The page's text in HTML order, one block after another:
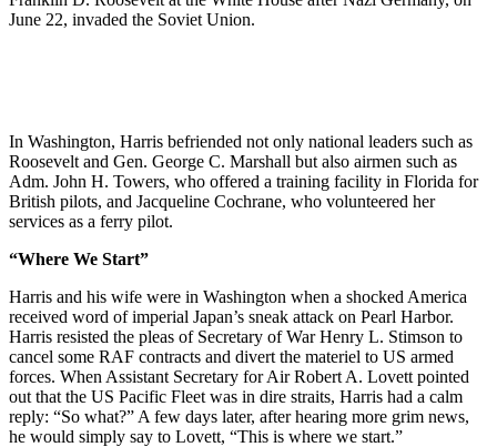
June 22, invaded the Soviet Union.
In Washington, Harris befriended not only national leaders such as
Roosevelt and Gen. George C. Marshall but also airmen such as
Adm. John H. Towers, who offered a training facility in Florida for
British pilots, and Jacqueline Cochrane, who volunteered her
services as a ferry pilot.
“Where We Start”
Harris and his wife were in Washington when a shocked America
received word of imperial Japan’s sneak attack on Pearl Harbor.
Harris resisted the pleas of Secretary of War Henry L. Stimson to
cancel some RAF contracts and divert the materiel to US armed
forces. When Assistant Secretary for Air Robert A. Lovett pointed
out that the US Pacific Fleet was in dire straits, Harris had a calm
reply: “So what?” A few days later, after hearing more grim news,
he would simply say to Lovett, “This is where we start.”